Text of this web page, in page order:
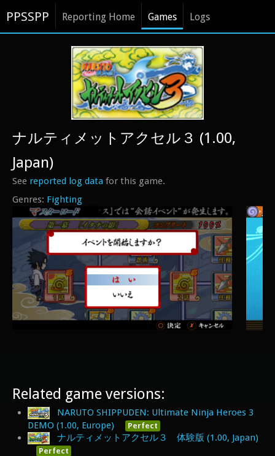
PPSSPP Reporting Home Games Logs
Fighting
ナルティメットアクセル３ (1.00,
Japan)
See reported log data for this game.
Related game versions:
NARUTO SHIPPUDEN: Ultimate Ninja Heroes 3
DEMO (1.00, Europe)
Perfect
ナルティメットアクセル３ 体験版 (1.00, Japan)
Perfect